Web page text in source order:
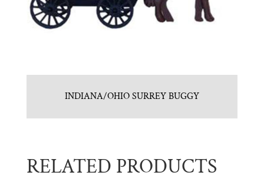
INDIANA/OHIO SURREY BUGGY
RELATED PRODUCTS